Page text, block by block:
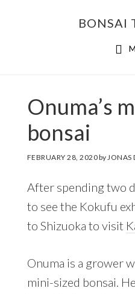
BONSAI
Onuma’s
bonsai
FEBRUARY 28, 2020byJONAS
After spending two
to see the Kokufu
to Shizuoka to visit
Onuma is a grower
mini-sized bonsai.